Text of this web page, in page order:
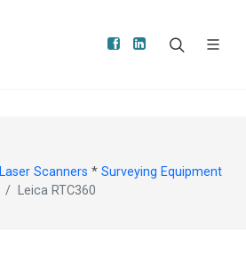
Laser Scanners * Surveying Equipment
Leica RTC360